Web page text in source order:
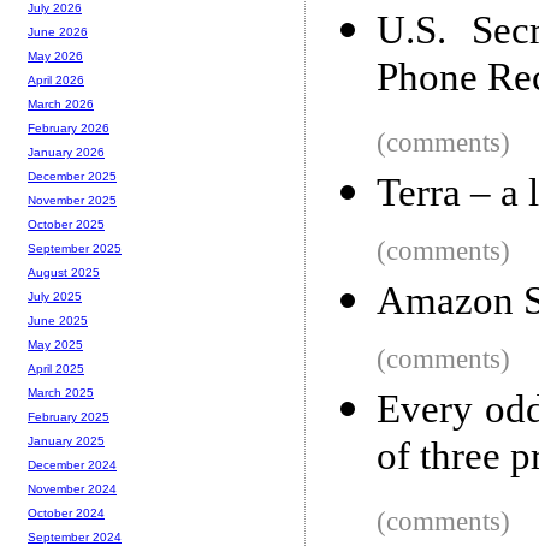
U.S.
Phone
(comments)
Terra – a
(comments)
Amazon
(comments)
Every
of three
(comments)
July 2026
June 2026
May 2026
April 2026
March 2026
February 2026
January 2026
December 2025
November 2025
October 2025
September 2025
August 2025
July 2025
June 2025
May 2025
April 2025
March 2025
February 2025
January 2025
December 2024
November 2024
October 2024
September 2024